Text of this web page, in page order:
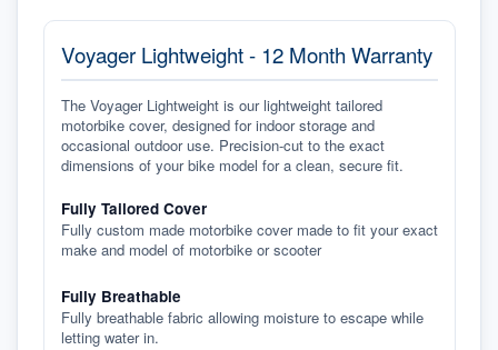
Voyager Lightweight - 12 Month Warranty
The Voyager Lightweight is our lightweight tailored
motorbike cover, designed for indoor storage and
occasional outdoor use. Precision-cut to the exact
dimensions of your bike model for a clean, secure fit.
Fully Tailored Cover
Fully custom made motorbike cover made to fit your exact
make and model of motorbike or scooter
Fully Breathable
Fully breathable fabric allowing moisture to escape while
letting water in.